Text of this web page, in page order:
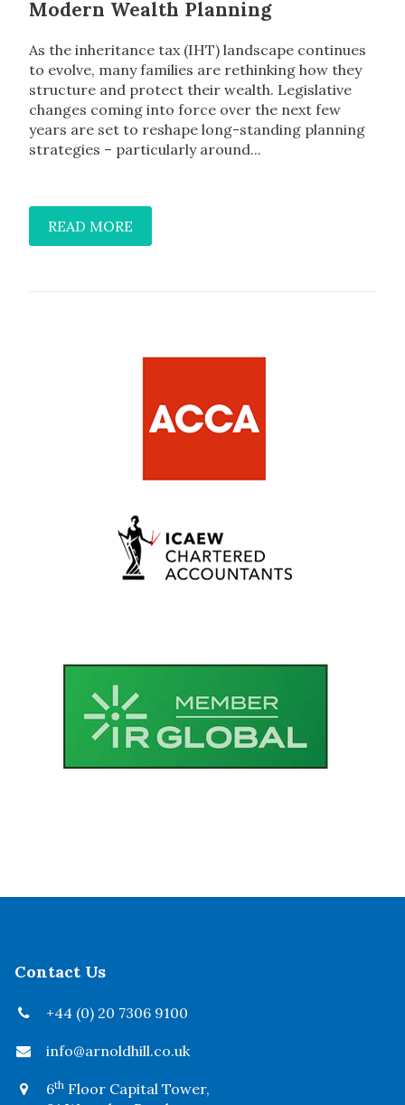
Modern Wealth Planning
As the inheritance tax (IHT) landscape continues
to evolve, many families are rethinking how they
structure and protect their wealth. Legislative
changes coming into force over the next few
years are set to reshape long-standing planning
strategies – particularly around...
READ MORE
Contact Us
+44 (0) 20 7306 9100
info@arnoldhill.co.uk
6th Floor Capital Tower,